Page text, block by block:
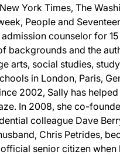
York Times, The
People and
counselor for
backgrounds and the
arts, social studies,
in London, Paris,
2002, Sally has
In 2008, she co-
colleague Dave
Chris Petrides,
senior citizen